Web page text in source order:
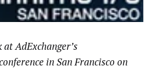
AdExchanger’s
in San Francisco on